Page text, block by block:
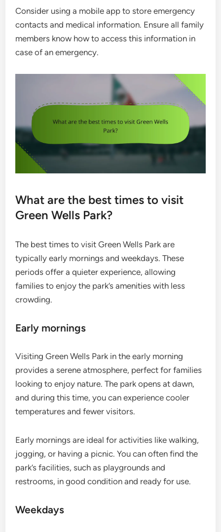
Consider using a mobile app to store emergency
contacts and medical information. Ensure all family
members know how to access this information in
case of an emergency.
What are the best times to visit
Green Wells Park?
The best times to visit Green Wells Park are
typically early mornings and weekdays. These
periods offer a quieter experience, allowing
families to enjoy the park’s amenities with less
crowding.
Early mornings
Visiting Green Wells Park in the early morning
provides a serene atmosphere, perfect for families
looking to enjoy nature. The park opens at dawn,
and during this time, you can experience cooler
temperatures and fewer visitors.
Early mornings are ideal for activities like walking,
jogging, or having a picnic. You can often find the
park’s facilities, such as playgrounds and
restrooms, in good condition and ready for use.
Weekdays